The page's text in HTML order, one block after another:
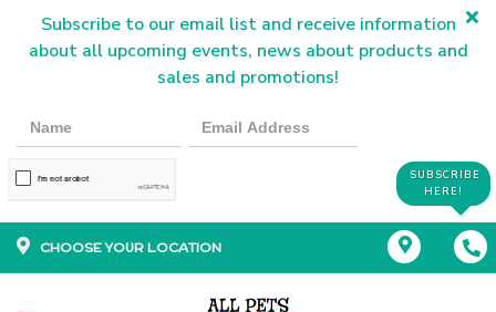
Subscribe to our email list and receive information
about all upcoming events, news about products and
sales and promotions!
SUBSCRIBE
HERE!
CHOOSE YOUR LOCATION